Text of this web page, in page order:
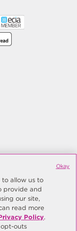
to allow us to
provide and
our site,
read more
Policy.
outs
Okay